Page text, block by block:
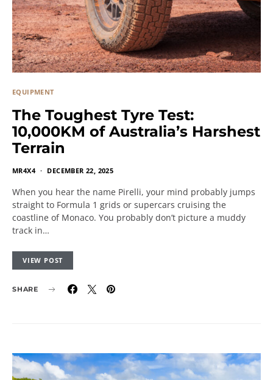
EQUIPMENT
The Toughest Tyre Test:
10,000KM of Australia’s Harshest
Terrain
MR4X4 DECEMBER 22, 2025
When you hear the name Pirelli, your mind probably jumps
straight to Formula 1 grids or supercars cruising the
coastline of Monaco. You probably don’t picture a muddy
track in…
VIEW POST
SHARE